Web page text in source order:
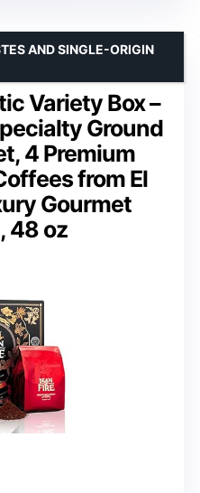
Variety Box –
Ground
4 Premium
from El
Gourmet
48 oz
AND SINGLE-ORIGIN